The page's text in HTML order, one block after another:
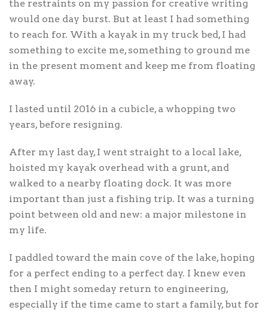
the restraints on my passion for creative writing
would one day burst. But at least I had something
to reach for. With a kayak in my truck bed, I had
something to excite me, something to ground me
in the present moment and keep me from floating
away.
I lasted until 2016 in a cubicle, a whopping two
years, before resigning.
After my last day, I went straight to a local lake,
hoisted my kayak overhead with a grunt, and
walked to a nearby floating dock. It was more
important than just a fishing trip. It was a turning
point between old and new: a major milestone in
my life.
I paddled toward the main cove of the lake, hoping
for a perfect ending to a perfect day. I knew even
then I might someday return to engineering,
especially if the time came to start a family, but for